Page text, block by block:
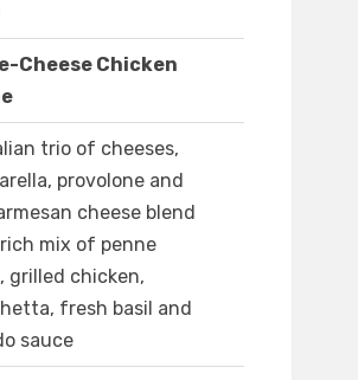
Cheese Chicken
trio of cheeses,
provolone and
cheese blend
mix of penne
grilled chicken,
fresh basil and
sauce